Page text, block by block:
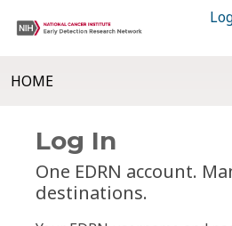
HOME
Log In
One EDRN account.
destinations.